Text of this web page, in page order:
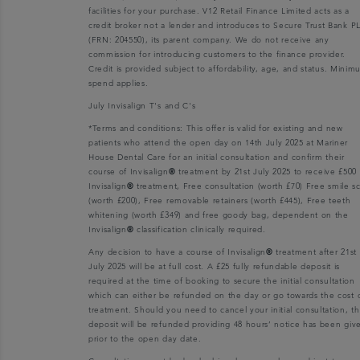
facilities for your purchase. V12 Retail Finance Limited acts as a
credit broker not a lender and introduces to Secure Trust Bank
(FRN: 204550), its parent company. We do not receive any
commission for introducing customers to the finance provider.
Credit is provided subject to affordability, age, and status.
spend applies.
July Invisalign T's and C's
*Terms and conditions: This offer is valid for existing and new
patients who attend the open day on 14th July 2025 at Mariner
House Dental Care for an initial consultation and confirm their
course of Invisalign ® treatment by 21st July 2025 to receive £500
Invisalign ®treatment, Free consultation (worth £70) Free smile
(worth £200), Free removable retainers (worth £445), Free teeth
whitening (worth £349) and free goody bag, dependent on the
Invisalign ® classification clinically required.
Any decision to have a course of Invisalign® treatment after 21st
July 2025 will be at full cost. A £25 fully refundable deposit is
required at the time of booking to secure the initial consultation
which can either be refunded on the day or go towards the cost
treatment. Should you need to cancel your initial consultation,
deposit will be refunded providing 48 hours’ notice has been
prior to the open day date.